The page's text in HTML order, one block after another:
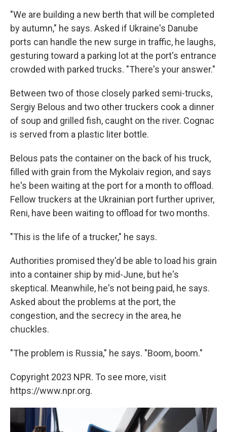
"We are building a new berth that will be completed
by autumn," he says. Asked if Ukraine's Danube
ports can handle the new surge in traffic, he laughs,
gesturing toward a parking lot at the port's entrance
crowded with parked trucks. "There's your answer."
Between two of those closely parked semi-trucks,
Sergiy Belous and two other truckers cook a dinner
of soup and grilled fish, caught on the river. Cognac
is served from a plastic liter bottle.
Belous pats the container on the back of his truck,
filled with grain from the Mykolaiv region, and says
he's been waiting at the port for a month to offload.
Fellow truckers at the Ukrainian port further upriver,
Reni, have been waiting to offload for two months.
"This is the life of a trucker," he says.
Authorities promised they'd be able to load his grain
into a container ship by mid-June, but he's
skeptical. Meanwhile, he's not being paid, he says.
Asked about the problems at the port, the
congestion, and the secrecy in the area, he
chuckles.
"The problem is Russia," he says. "Boom, boom."
Copyright 2023 NPR. To see more, visit
https://www.npr.org.